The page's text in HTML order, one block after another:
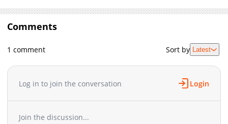
Chapter 5.5
540
03-02 17:34
Chapter 5.4
Chapter 5.2
03-02 17:34
Chapter 5
Chapter 4.4
03-02 17:33
Chapter 4.3
821
03-02 17:33
Chapter 4.2
Comments
1 comment Sort by Latest
Log in to join the conversation Login
Join the discussion...